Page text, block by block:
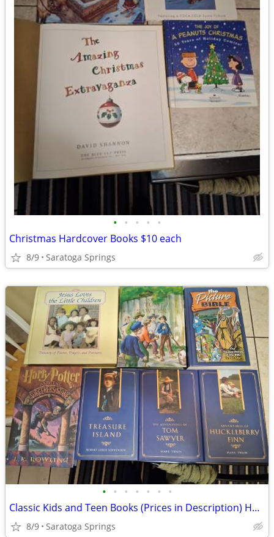
• • • • •
Christmas Hardcover Books $10 each
8/9 Saratoga Springs
• • • • • • •
Classic Kids and Teen Books (Prices in Description) Hard Cover
8/9 Saratoga Springs